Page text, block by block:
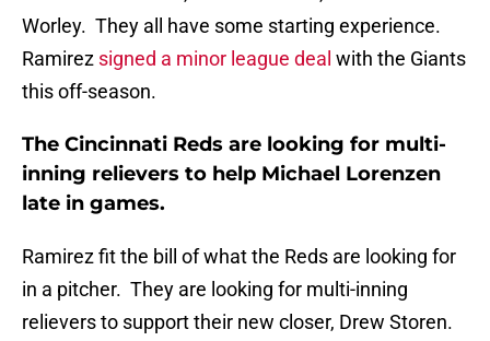
Worley. They all have some starting experience.
Ramirez signed a minor league deal with the Giants
this off-season.
The Cincinnati Reds are looking for multi-
inning relievers to help Michael Lorenzen
late in games.
Ramirez fit the bill of what the Reds are looking for
in a pitcher. They are looking for multi-inning
relievers to support their new closer, Drew Storen.